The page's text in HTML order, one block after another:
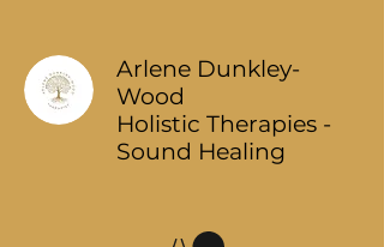
Arlene Dunkley-
Wood
Holistic Therapies -
Sound Healing